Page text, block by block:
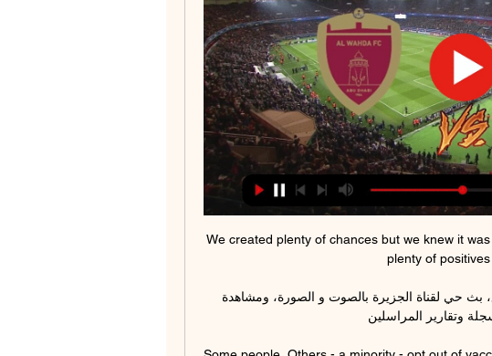
We created plenty of chances but we knew it
plenty of positives
وتقارير المراسلين.